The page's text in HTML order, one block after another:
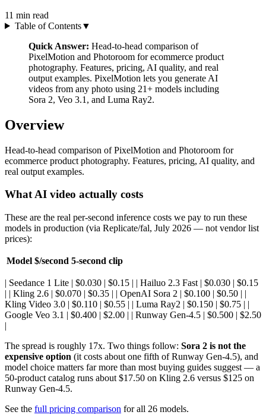
11 min read
Table of Contents▼
Quick Answer: Head-to-head comparison of
PixelMotion and Photoroom for ecommerce product
photography. Features, pricing, AI quality, and real
output examples. PixelMotion lets you generate AI
videos from any photo using 21+ models including
Sora 2, Veo 3.1, and Luma Ray2.
Overview
Head-to-head comparison of PixelMotion and Photoroom for
ecommerce product photography. Features, pricing, AI quality, and
real output examples.
What AI video actually costs
These are the real per-second inference costs we pay to run these
models in production (via Replicate/fal, July 2026 — not vendor list
prices):
Model $/second 5-second clip
| Seedance 1 Lite | $0.030 | $0.15 | | Hailuo 2.3 Fast | $0.030 | $0.15
| | Kling 2.6 | $0.070 | $0.35 | | OpenAI Sora 2 | $0.100 | $0.50 | |
Kling Video 3.0 | $0.110 | $0.55 | | Luma Ray2 | $0.150 | $0.75 | |
Google Veo 3.1 | $0.400 | $2.00 | | Runway Gen-4.5 | $0.500 | $2.50
|
The spread is roughly 17x. Two things follow: Sora 2 is not the
expensive option (it costs about one fifth of Runway Gen-4.5), and
model choice matters far more than most buying guides suggest — a
50-product catalog runs about $17.50 on Kling 2.6 versus $125 on
Runway Gen-4.5.
See the full pricing comparison for all 26 models.